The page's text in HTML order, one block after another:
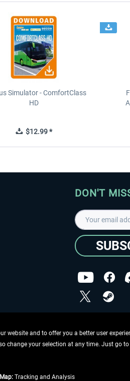
Simulator - ComfortClass
HD
$12.99 *
DON'T
Copyright ©
website and to offer you a better user
change your selection at any time. Just go
Tracking and Analysis